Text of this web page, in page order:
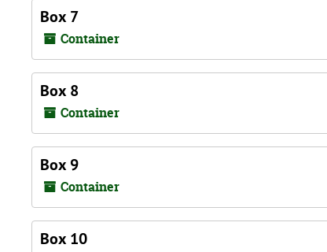
Box 7
Container
Box 8
Container
Box 9
Container
Box 10